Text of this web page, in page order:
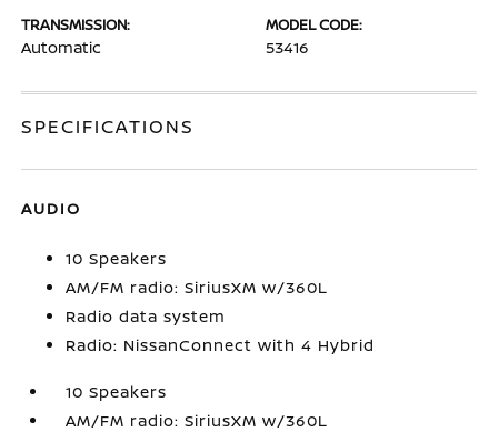
TRANSMISSION:
Automatic
MODEL CODE:
53416
SPECIFICATIONS
AUDIO
10 Speakers
AM/FM radio: SiriusXM w/360L
Radio data system
Radio: NissanConnect with 4 Hybrid
10 Speakers
AM/FM radio: SiriusXM w/360L